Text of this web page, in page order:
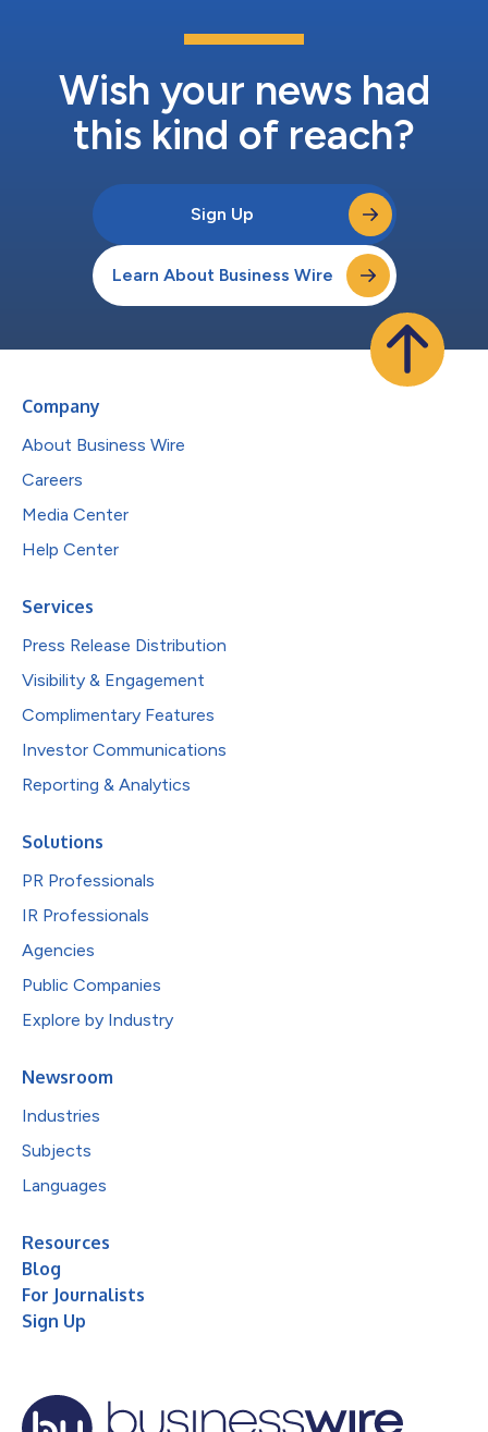
Wish your news had
this kind of reach?
Sign Up
Learn About Business Wire
Company
About Business Wire
Careers
Media Center
Help Center
Services
Press Release Distribution
Visibility & Engagement
Complimentary Features
Investor Communications
Reporting & Analytics
Solutions
PR Professionals
IR Professionals
Agencies
Public Companies
Explore by Industry
Newsroom
Industries
Subjects
Languages
Resources
Blog
For Journalists
Sign Up